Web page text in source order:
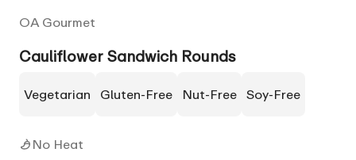
OA Gourmet
Cauliflower Sandwich Rounds
Vegetarian Gluten-Free Nut-Free Soy-Free
No Heat